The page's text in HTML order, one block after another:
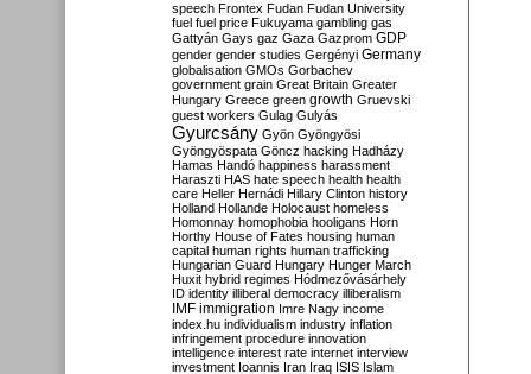
speech Frontex Fudan Fudan University
fuel fuel price Fukuyama gambling gas
Gattyán Gays gaz Gaza Gazprom GDP
gender gender studies Gergényi Germany
globalisation GMOs Gorbachev
government grain Great Britain Greater
Hungary Greece green growth Gruevski
guest workers Gulag Gulyás
Gyurcsány Gyön Gyöngyösi
Gyöngyöspata Göncz hacking Hadházy
Hamas Handó happiness harassment
Haraszti HAS hate speech health health
care Heller Hernádi Hillary Clinton history
Holland Hollande Holocaust homeless
Homonnay homophobia hooligans Horn
Horthy House of Fates housing human
capital human rights human trafficking
Hungarian Guard Hungary Hunger March
Huxit hybrid regimes Hódmezővásárhely
ID identity illiberal democracy illiberalism
IMF immigration Imre Nagy income
index.hu individualism industry inflation
infringement procedure innovation
intelligence interest rate internet interview
investment Ioannis Iran Iraq ISIS Islam